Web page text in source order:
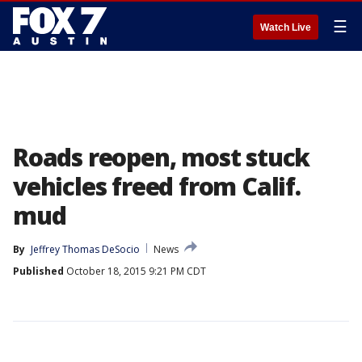
Watch Live ☰
Roads reopen, most stuck
vehicles freed from Calif.
mud
By Jeffrey Thomas DeSocio
News
Published October 18, 2015 9:21 PM CDT